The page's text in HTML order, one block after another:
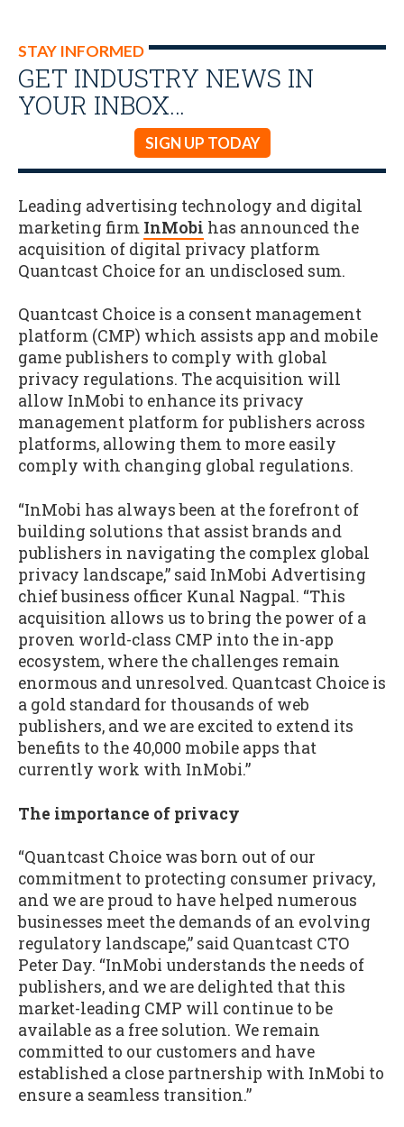
STAY INFORMED
GET INDUSTRY NEWS IN
YOUR INBOX…
SIGN UP TODAY
Leading advertising technology and digital
marketing firm InMobi has announced the
acquisition of digital privacy platform
Quantcast Choice for an undisclosed sum.
Quantcast Choice is a consent management
platform (CMP) which assists app and mobile
game publishers to comply with global
privacy regulations. The acquisition will
allow InMobi to enhance its privacy
management platform for publishers across
platforms, allowing them to more easily
comply with changing global regulations.
“InMobi has always been at the forefront of
building solutions that assist brands and
publishers in navigating the complex global
privacy landscape,” said InMobi Advertising
chief business officer Kunal Nagpal. “This
acquisition allows us to bring the power of a
proven world-class CMP into the in-app
ecosystem, where the challenges remain
enormous and unresolved. Quantcast Choice is
a gold standard for thousands of web
publishers, and we are excited to extend its
benefits to the 40,000 mobile apps that
currently work with InMobi.”
The importance of privacy
“Quantcast Choice was born out of our
commitment to protecting consumer privacy,
and we are proud to have helped numerous
businesses meet the demands of an evolving
regulatory landscape,” said Quantcast CTO
Peter Day. “InMobi understands the needs of
publishers, and we are delighted that this
market-leading CMP will continue to be
available as a free solution. We remain
committed to our customers and have
established a close partnership with InMobi to
ensure a seamless transition.”